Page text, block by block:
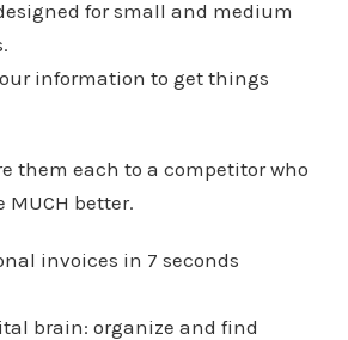
for small and medium
information to get things
them each to a competitor who
MUCH better.
invoices in 7 seconds
brain: organize and find